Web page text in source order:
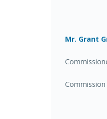
Mr. Grant